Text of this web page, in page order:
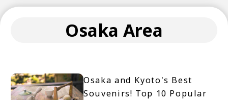
Osaka Area
Osaka and Kyoto's Best
Souvenirs! Top 10 Popular